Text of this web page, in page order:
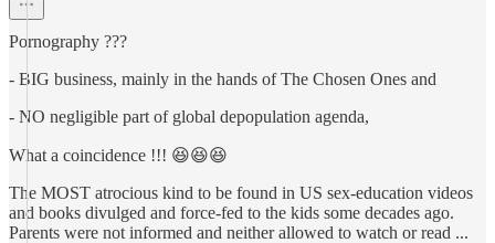
Pornography ???
- BIG business, mainly in the hands of The Chosen Ones and
- NO negligible part of global depopulation agenda,
What a coincidence !!! 😆😆😆
The MOST atrocious kind to be found in US sex-education videos
and books divulged and force-fed to the kids some decades ago.
Parents were not informed and neither allowed to watch or read ...